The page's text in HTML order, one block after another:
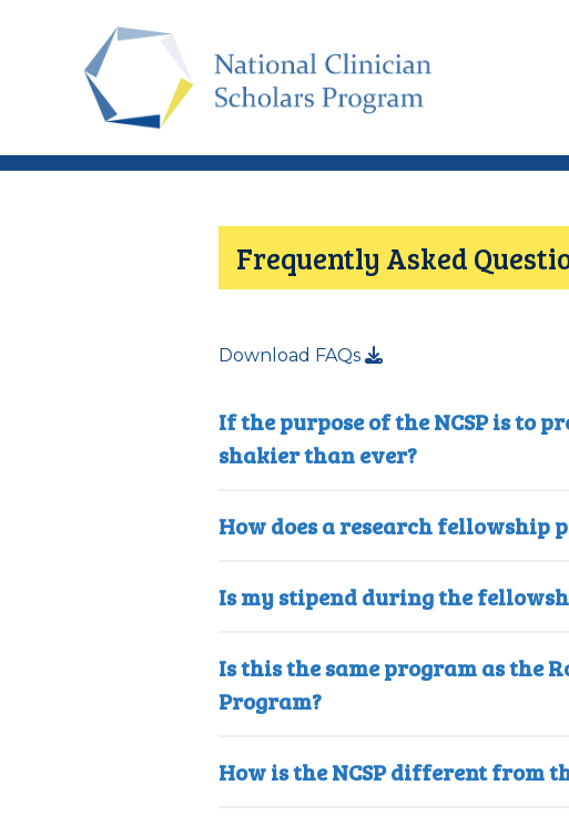
Frequently Asked
Download FAQs
If the purpose of the NCSP is to
shakier than ever?
How does a research fellowship
Is my stipend during the
Is this the same program as the
Program?
How is the NCSP different from